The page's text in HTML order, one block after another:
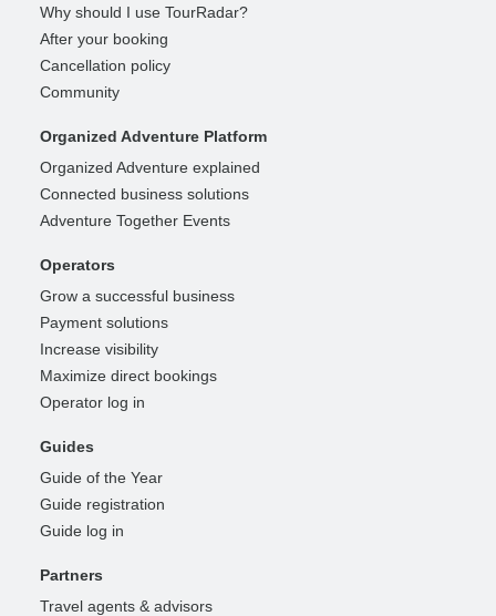
Why should I use TourRadar?
After your booking
Cancellation policy
Community
Organized Adventure Platform
Organized Adventure explained
Connected business solutions
Adventure Together Events
Operators
Grow a successful business
Payment solutions
Increase visibility
Maximize direct bookings
Operator log in
Guides
Guide of the Year
Guide registration
Guide log in
Partners
Travel agents & advisors